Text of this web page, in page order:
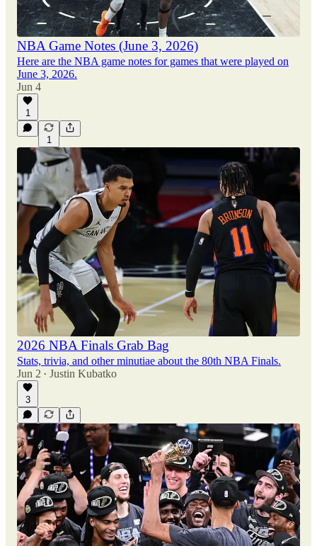
NBA Game Notes (June 3, 2026)
Here are the NBA game notes for games that were played on
June 3, 2026.
Jun 4
1
1
2026 NBA Finals Grab Bag
Stats, trivia, and other minutiae about the 80th NBA Finals.
Jun 2 • Justin Kubatko
3